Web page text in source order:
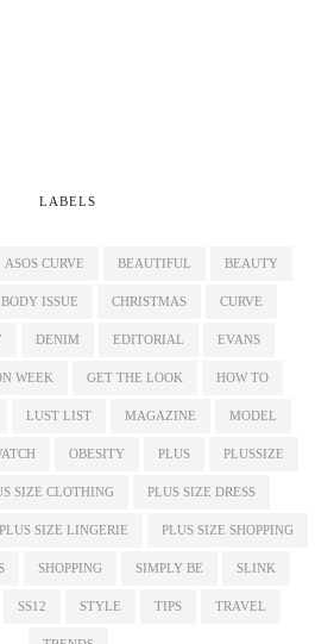
LABELS
ASOS CURVE BEAUTIFUL BEAUTY
BODY ISSUE CHRISTMAS CURVE
DENIM EDITORIAL EVANS
WEEK GET THE LOOK HOW TO
LUST LIST MAGAZINE MODEL
OBESITY PLUS PLUSSIZE
SIZE CLOTHING PLUS SIZE DRESS
PLUS SIZE LINGERIE PLUS SIZE SHOPPING
SHOPPING SIMPLY BE SLINK
SS12 STYLE TIPS TRAVEL